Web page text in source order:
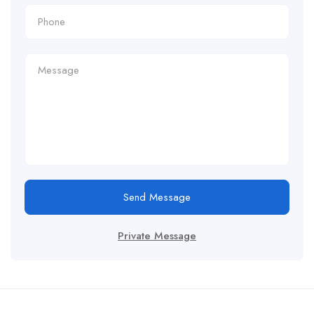
Send Message
Private Message